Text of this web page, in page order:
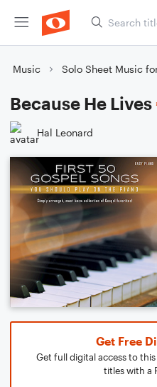
Music Solo Sheet Music
Because He Lives
Hal Leonard
Get Free
Get full digital access to
titles with a